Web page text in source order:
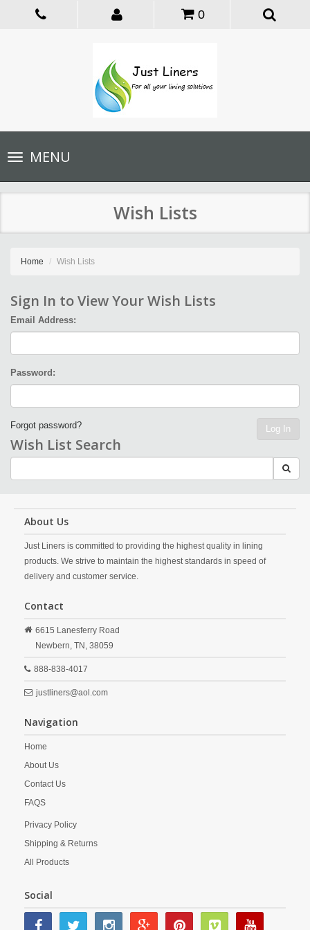
0
Toggle
navigationMENU
Wish Lists
Home Wish Lists
Sign In to View Your Wish Lists
Email Address:
Password:
Log In
Forgot password?
Wish List Search
About Us
Just Liners is committed to providing the highest quality in lining
products. We strive to maintain the highest standards in speed of
delivery and customer service.
Contact
6615 Lanesferry Road
Newbern, TN, 38059
888-838-4017
justliners@aol.com
Navigation
Home
About Us
Contact Us
FAQS
Privacy Policy
Shipping & Returns
All Products
Social